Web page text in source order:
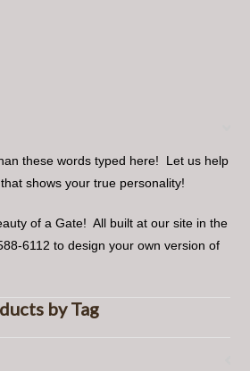
these words typed here! Let us help
shows your true personality!
of a Gate! All built at our site in the
6112 to design your own version of
by Tag